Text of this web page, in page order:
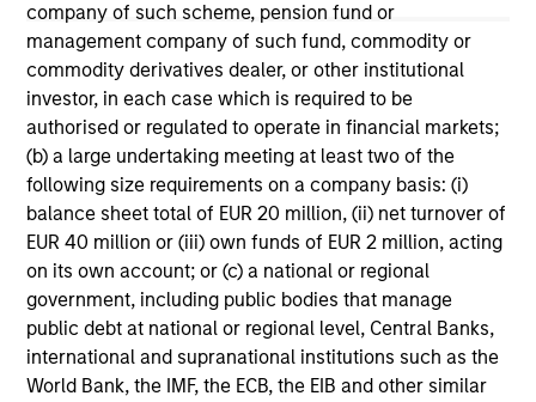
company of such scheme, pension fund or
management company of such fund, commodity or
commodity derivatives dealer, or other institutional
investor, in each case which is required to be
authorised or regulated to operate in financial markets;
(b) a large undertaking meeting at least two of the
following size requirements on a company basis: (i)
balance sheet total of EUR 20 million, (ii) net turnover of
EUR 40 million or (iii) own funds of EUR 2 million, acting
on its own account; or (c) a national or regional
government, including public bodies that manage
public debt at national or regional level, Central Banks,
international and supranational institutions such as the
World Bank, the IMF, the ECB, the EIB and other similar
The information on this page is for informational
purposes only. The information contained herein does
not constitute and should not be construed as an
offering of advisory services or an offer to sell or a
solicitation of an offer to buy any securities in any
jurisdiction in which such offer or solicitation,
purchase or sale would be unlawful under the
securities, insurance or other laws of such jurisdiction.
All investing involves risks, including a loss of principal.
Please refer to the strategy detail page for important
information on the strategy, including additional risk
considerations.